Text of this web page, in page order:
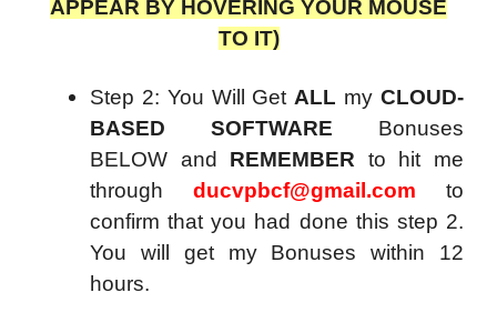
APPEAR BY HOVERING YOUR MOUSE
TO IT)
Step 2: You Will GetALL myCLOUD-
BASED SOFTWARE Bonuses
BELOW and REMEMBER to hit me
through ducvpbcf@gmail.com to
confirm that you had done this step 2.
You will get my Bonuses within 12
hours.